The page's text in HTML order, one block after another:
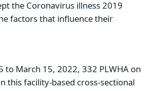
the Coronavirus illness 2019
factors that influence their
to March 15, 2022, 332 PLWHA on
this facility-based cross-sectional